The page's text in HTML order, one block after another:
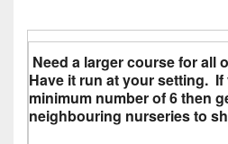
Need a larger course for all
Have it run at your setting. If
minimum number of 6 then
neighbouring nurseries to